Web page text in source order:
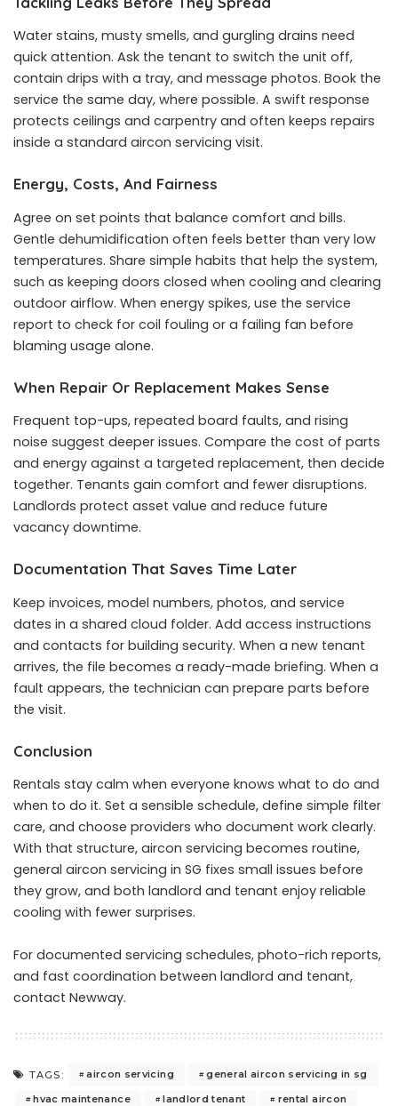
Water stains, musty smells, and gurgling drains need
quick attention. Ask the tenant to switch the unit off,
contain drips with a tray, and message photos. Book the
service the same day, where possible. A swift response
protects ceilings and carpentry and often keeps repairs
inside a standard aircon servicing visit.
Energy, Costs, And Fairness
Agree on set points that balance comfort and bills.
Gentle dehumidification often feels better than very low
temperatures. Share simple habits that help the system,
such as keeping doors closed when cooling and clearing
outdoor airflow. When energy spikes, use the service
report to check for coil fouling or a failing fan before
blaming usage alone.
When Repair Or Replacement Makes Sense
Frequent top-ups, repeated board faults, and rising
noise suggest deeper issues. Compare the cost of parts
and energy against a targeted replacement, then decide
together. Tenants gain comfort and fewer disruptions.
Landlords protect asset value and reduce future
vacancy downtime.
Documentation That Saves Time Later
Keep invoices, model numbers, photos, and service
dates in a shared cloud folder. Add access instructions
and contacts for building security. When a new tenant
arrives, the file becomes a ready-made briefing. When a
fault appears, the technician can prepare parts before
the visit.
Conclusion
Rentals stay calm when everyone knows what to do and
when to do it. Set a sensible schedule, define simple filter
care, and choose providers who document work clearly.
With that structure, aircon servicing becomes routine,
general aircon servicing in SG fixes small issues before
they grow, and both landlord and tenant enjoy reliable
cooling with fewer surprises.
For documented servicing schedules, photo-rich reports,
and fast coordination between landlord and tenant,
contact Newway.
TAGS: aircon servicing
general aircon servicing in sg
hvac maintenance
landlord tenant
rental aircon